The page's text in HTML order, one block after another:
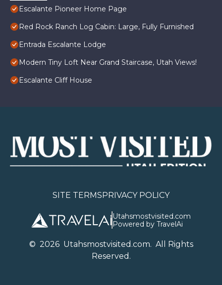
Escalante Pioneer Home Page
Red Rock Ranch Log Cabin: Large, Fully Furnished
Entrada Escalante Lodge
Modern Tiny Loft Near Grand Staircase, Utah Views!
Escalante Cliff House
SITE TERMSPRIVACY POLICY
Utahsmostvisited.com
Powered by TravelAi
© 2026Utahsmostvisited.com. All Rights
Reserved.